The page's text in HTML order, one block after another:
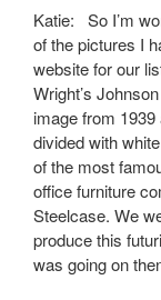
Katie: So I’m
of the pictures I
website for our
Wright’s
image from
divided with
of the most
office furniture
Steelcase. We
produce this
was going on